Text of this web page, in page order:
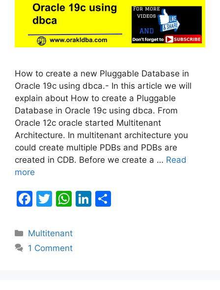
How to create a new Pluggable Database in
Oracle 19c using dbca.- In this article we will
explain about How to create a Pluggable
Database in Oracle 19c using dbca. From
Oracle 12c oracle started Multitenant
Architecture. In multitenant architecture you
could create multiple PDBs and PDBs are
created in CDB. Before we create a … Read
more
F
c
e
T
itt
er
W
at
s
Li
Categories
Multitenant
1 Comment